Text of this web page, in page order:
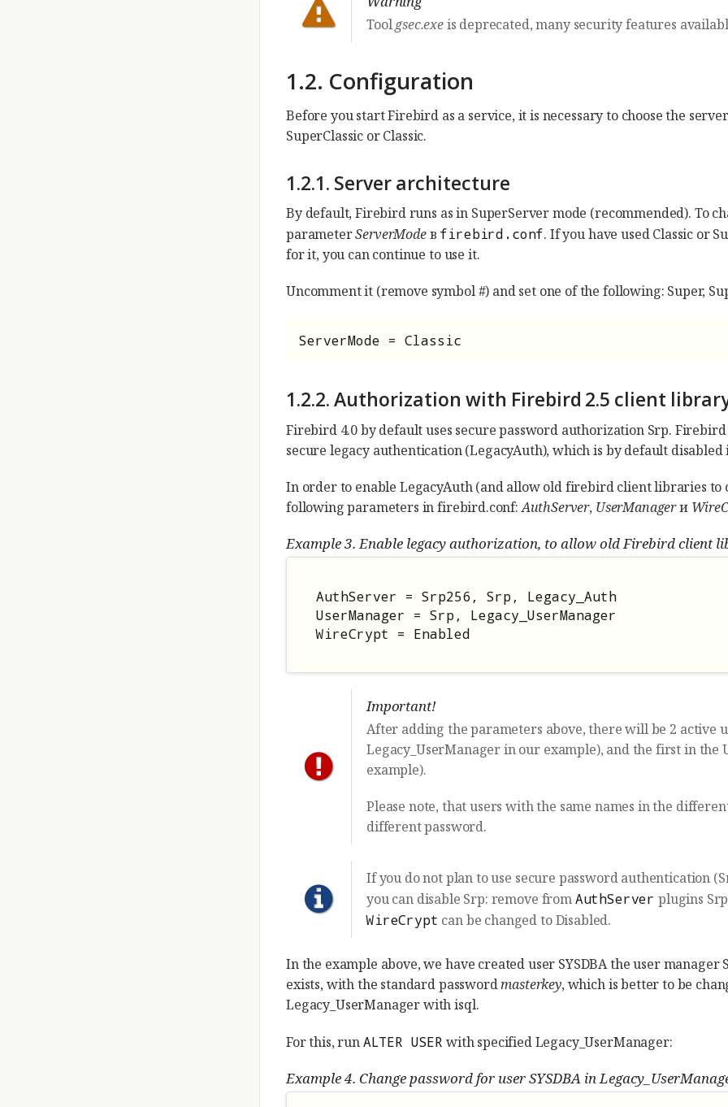
Toolgsec.exeis deprecated, many security features
1.2. Configuration
Before you start Firebird as a service, it is necessary to choose the
SuperClassic or Classic.
1.2.1. Server architecture
By default, Firebird runs as in SuperServer mode (recommended). To
parameterServerModeв firebird.conf. If you have used Classic or
for it, you can continue to use it.
Uncomment it (remove symbol #) and set one of the following: Super,
ServerMode = Classic
1.2.2. Authorization with Firebird 2.5 client
Firebird 4.0 by default uses secure password authorization Srp.
secure legacy authentication (LegacyAuth), which is by default
In order to enable LegacyAuth (and allow old firebird client libraries to
following parameters in firebird.conf:AuthServer, UserManagerи
Example 3. Enable legacy authorization, to allow old Firebird client
AuthServer = Srp256, Srp, Legacy_Auth
UserManager = Srp, Legacy_UserManager
WireCrypt = Enabled
Important!
After adding the parameters above, there will be 2 active
Legacy_UserManager in our example), and the first in
example).
Please note, that users with the same names in the
different password.
If you do not plan to use secure password authentication
you can disable Srp: remove fromAuthServer plugins
WireCrypt can be changed to Disabled.
In the example above, we have created user SYSDBA the user manager
exists, with the standard passwordmasterkey, which is better to be
Legacy_UserManager with isql.
For this, runALTER USER with specified Legacy_UserManager:
Example 4. Change password for user SYSDBA in